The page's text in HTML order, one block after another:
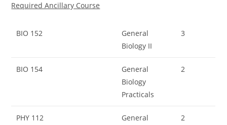
Required Ancillary Course
BIO 152
General
Biology II
3
BIO 154
General
Biology
Practicals
2
PHY 112
General
2